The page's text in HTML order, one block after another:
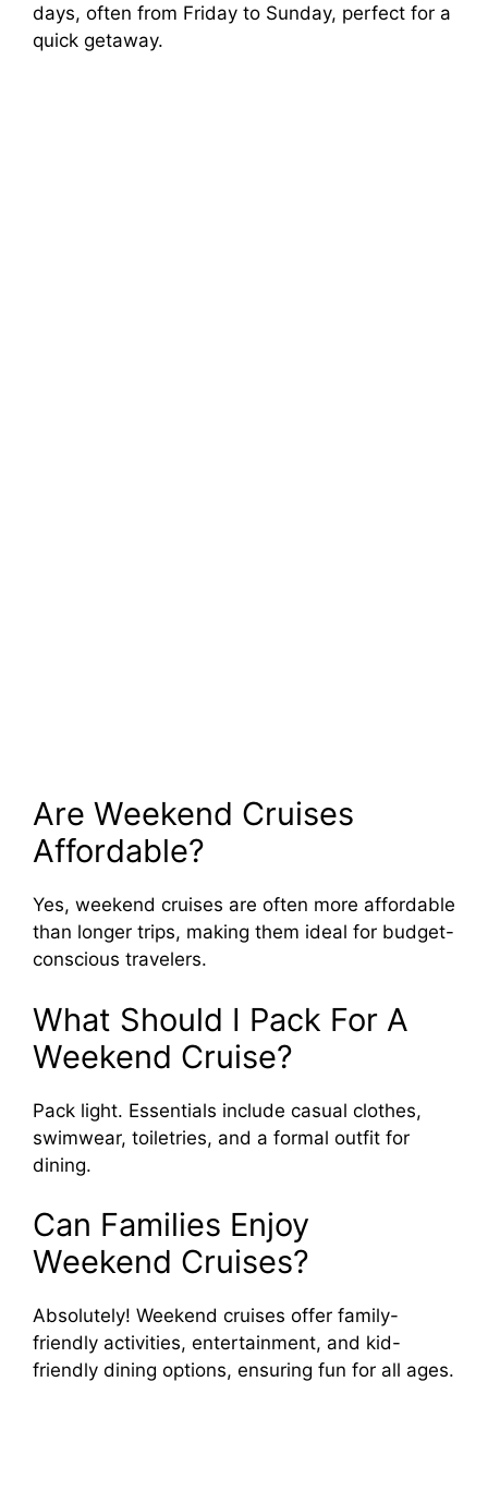
days, often from Friday to Sunday, perfect for a
quick getaway.
Are Weekend Cruises
Affordable?
Yes, weekend cruises are often more affordable
than longer trips, making them ideal for budget-
conscious travelers.
What Should I Pack For A
Weekend Cruise?
Pack light. Essentials include casual clothes,
swimwear, toiletries, and a formal outfit for
dining.
Can Families Enjoy
Weekend Cruises?
Absolutely! Weekend cruises offer family-
friendly activities, entertainment, and kid-
friendly dining options, ensuring fun for all ages.